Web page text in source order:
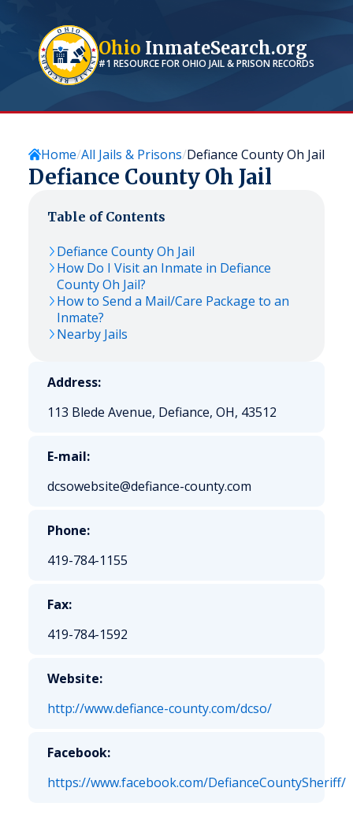
Ohio InmateSearch.org
#1 RESOURCE FOROHIO JAIL & PRISON RECORDS
Home All Jails & Prisons Defiance County Oh Jail
Defiance County Oh Jail
Table of Contents
Defiance County Oh Jail
How Do I Visit an Inmate in Defiance
County Oh Jail?
How to Send a Mail/Care Package to an
Inmate?
Nearby Jails
Address:
113 Blede Avenue, Defiance, OH, 43512
E-mail:
dcsowebsite@defiance-county.com
Phone:
419-784-1155
Fax:
419-784-1592
Website:
http://www.defiance-county.com/dcso/
Facebook:
https://www.facebook.com/DefianceCountySheriff/